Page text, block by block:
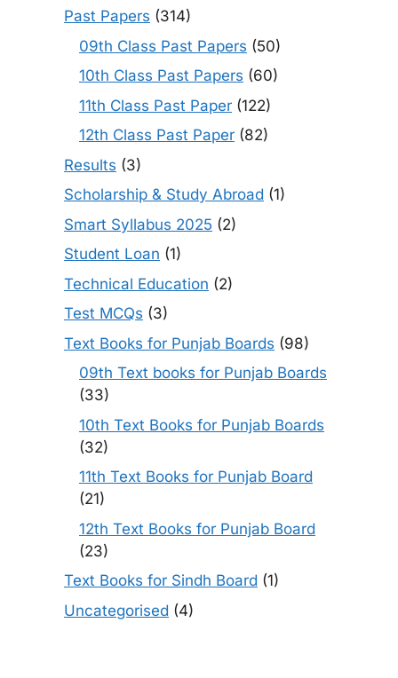
Past Papers (314)
09th Class Past Papers (50)
10th Class Past Papers (60)
11th Class Past Paper (122)
12th Class Past Paper (82)
Results (3)
Scholarship & Study Abroad (1)
Smart Syllabus 2025 (2)
Student Loan (1)
Technical Education (2)
Test MCQs (3)
Text Books for Punjab Boards (98)
09th Text books for Punjab Boards
(33)
10th Text Books for Punjab Boards
(32)
11th Text Books for Punjab Board
(21)
12th Text Books for Punjab Board
(23)
Text Books for Sindh Board (1)
Uncategorised (4)